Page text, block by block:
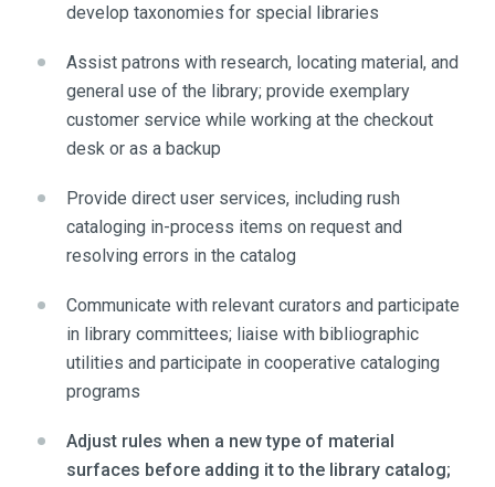
develop taxonomies for special libraries
Assist patrons with research, locating material, and
general use of the library; provide exemplary
customer service while working at the checkout
desk or as a backup
Provide direct user services, including rush
cataloging in-process items on request and
resolving errors in the catalog
Communicate with relevant curators and participate
in library committees; liaise with bibliographic
utilities and participate in cooperative cataloging
programs
Adjust rules when a new type of material
surfaces before adding it to the library catalog;